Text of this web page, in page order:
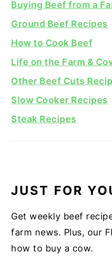
Buying Beef from a
Ground Beef Recipes
How to Cook Beef
Life on the Farm &
Other Beef Cuts
Slow Cooker Recipes
Steak Recipes
JUST FOR
Get weekly beef
farm news. Plus, our
how to buy a cow.